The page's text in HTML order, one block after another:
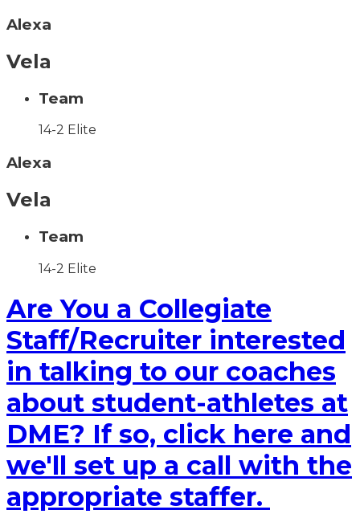
Alexa
Vela
Team
14-2 Elite
Alexa
Vela
Team
14-2 Elite
Are You a Collegiate
Staff/Recruiter interested
in talking to our coaches
about student-athletes at
DME? If so, click here and
we'll set up a call with the
appropriate staffer.